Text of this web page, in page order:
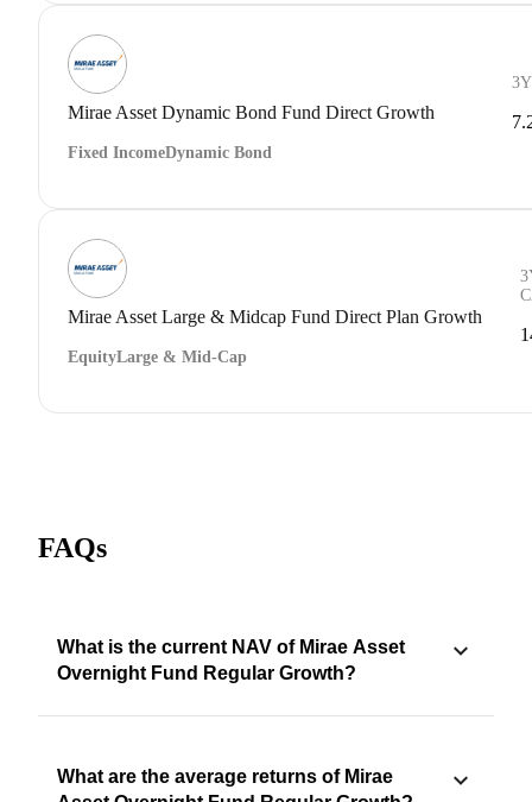
Mirae Asset Dynamic Bond Fund Direct Growth
Fixed IncomeDynamic Bond
Mirae Asset Large & Midcap Fund Direct Plan Growth
EquityLarge & Mid-Cap
FAQs
What is the current NAV of Mirae Asset
Overnight Fund Regular Growth?
What are the average returns of Mirae